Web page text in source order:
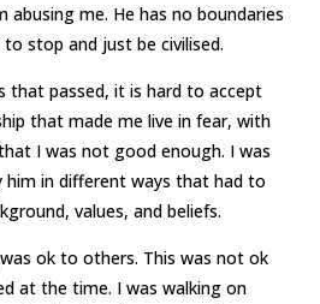
abusing me. He has no boundaries
stop and just be civilised.
that passed, it is hard to accept
that made me live in fear, with
I was not good enough. I was
in different ways that had to
values, and beliefs.
ok to others. This was not ok
at the time. I was walking on